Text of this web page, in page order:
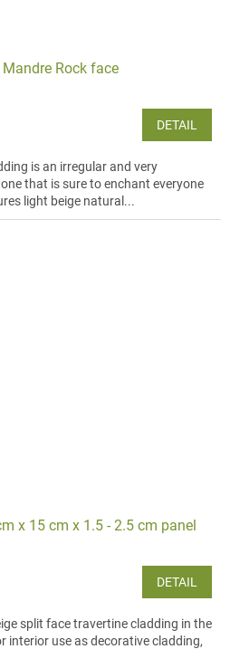
Rock face
DETAIL
is an irregular and very
that is sure to enchant everyone
light beige natural...
x 15 cm x 1.5 - 2.5 cm panel
DETAIL
split face travertine cladding in the
interior use as decorative cladding,